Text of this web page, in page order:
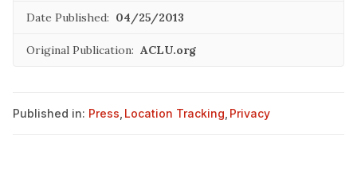
Date Published: 04/25/2013
Original Publication: ACLU.org
Published in: Press Location Tracking Privacy